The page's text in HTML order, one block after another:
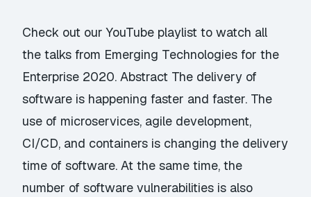
Check out our YouTube playlist to watch all
the talks from Emerging Technologies for the
Enterprise 2020. Abstract The delivery of
software is happening faster and faster. The
use of microservices, agile development,
CI/CD, and containers is changing the delivery
time of software. At the same time, the
number of software vulnerabilities is also